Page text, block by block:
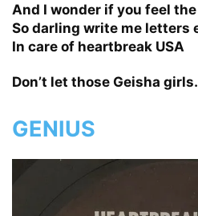
And I wonder if you feel
So darling write me letters
In care of heartbreak USA
Don’t let those Geisha
GENIUS